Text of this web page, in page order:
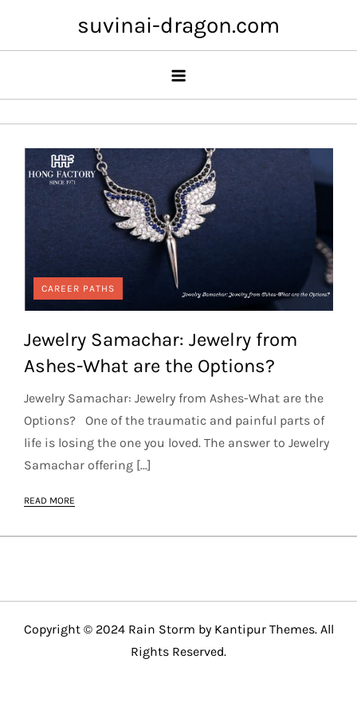
content
suvinai-dragon.com
CAREER PATHS
Jewelry Samachar: Jewelry from
Ashes-What are the Options?
Jewelry Samachar: Jewelry from Ashes-What are the
Options? One of the traumatic and painful parts of
life is losing the one you loved. The answer to Jewelry
Samachar offering […]
READ MORE
Copyright © 2024 Rain Storm by Kantipur Themes. All
Rights Reserved.